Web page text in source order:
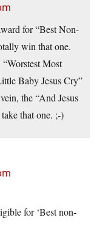
for “Best Non-
win that one.
Most
Baby Jesus Cry”
the “And Jesus
that one. ;-)
for ‘Best non-